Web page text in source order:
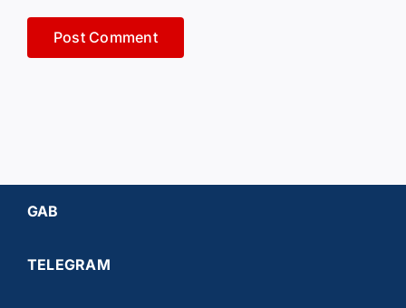
GAB
TELEGRAM